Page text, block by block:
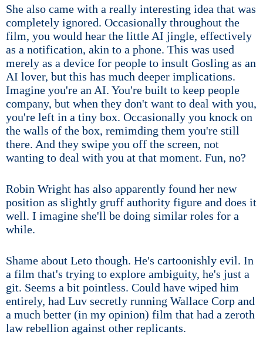
She also came with a really interesting idea that was
completely ignored. Occasionally throughout the
film, you would hear the little AI jingle, effectively
as a notification, akin to a phone. This was used
merely as a device for people to insult Gosling as an
AI lover, but this has much deeper implications.
Imagine you're an AI. You're built to keep people
company, but when they don't want to deal with you,
you're left in a tiny box. Occasionally you knock on
the walls of the box, remimding them you're still
there. And they swipe you off the screen, not
wanting to deal with you at that moment. Fun, no?
Robin Wright has also apparently found her new
position as slightly gruff authority figure and does it
well. I imagine she'll be doing similar roles for a
while.
Shame about Leto though. He's cartoonishly evil. In
a film that's trying to explore ambiguity, he's just a
git. Seems a bit pointless. Could have wiped him
entirely, had Luv secretly running Wallace Corp and
a much better (in my opinion) film that had a zeroth
law rebellion against other replicants.